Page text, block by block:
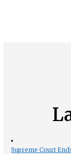
Supreme Court